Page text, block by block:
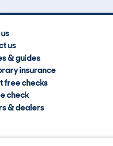
us
& guides
insurance
free checks
check
& dealers